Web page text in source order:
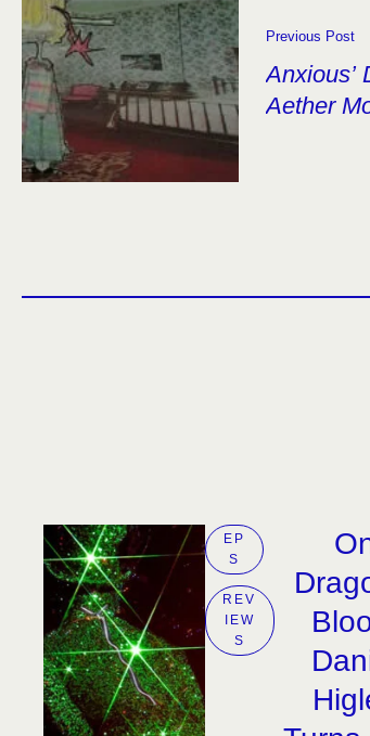
Previous Post
Anxious’
Aether
EP
S
REV
IEW
S